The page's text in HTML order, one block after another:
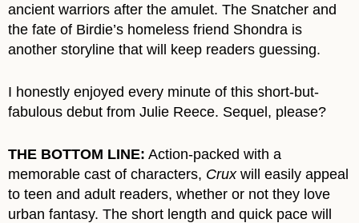
ancient warriors after the amulet. The Snatcher and
the fate of Birdie’s homeless friend Shondra is
another storyline that will keep readers guessing.
I honestly enjoyed every minute of this short-but-
fabulous debut from Julie Reece. Sequel, please?
THE BOTTOM LINE: Action-packed with a
memorable cast of characters, Crux will easily appeal
to teen and adult readers, whether or not they love
urban fantasy. The short length and quick pace will